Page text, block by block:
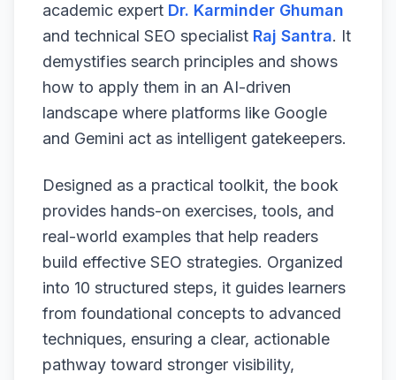
academic expert Dr. Karminder Ghuman
and technical SEO specialist Raj Santra. It
demystifies search principles and shows
how to apply them in an AI-driven
landscape where platforms like Google
and Gemini act as intelligent gatekeepers.
Designed as a practical toolkit, the book
provides hands-on exercises, tools, and
real-world examples that help readers
build effective SEO strategies. Organized
into 10 structured steps, it guides learners
from foundational concepts to advanced
techniques, ensuring a clear, actionable
pathway toward stronger visibility,